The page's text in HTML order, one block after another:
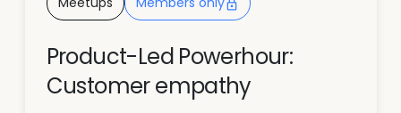
Product-Led Powerhour:
Customer empathy